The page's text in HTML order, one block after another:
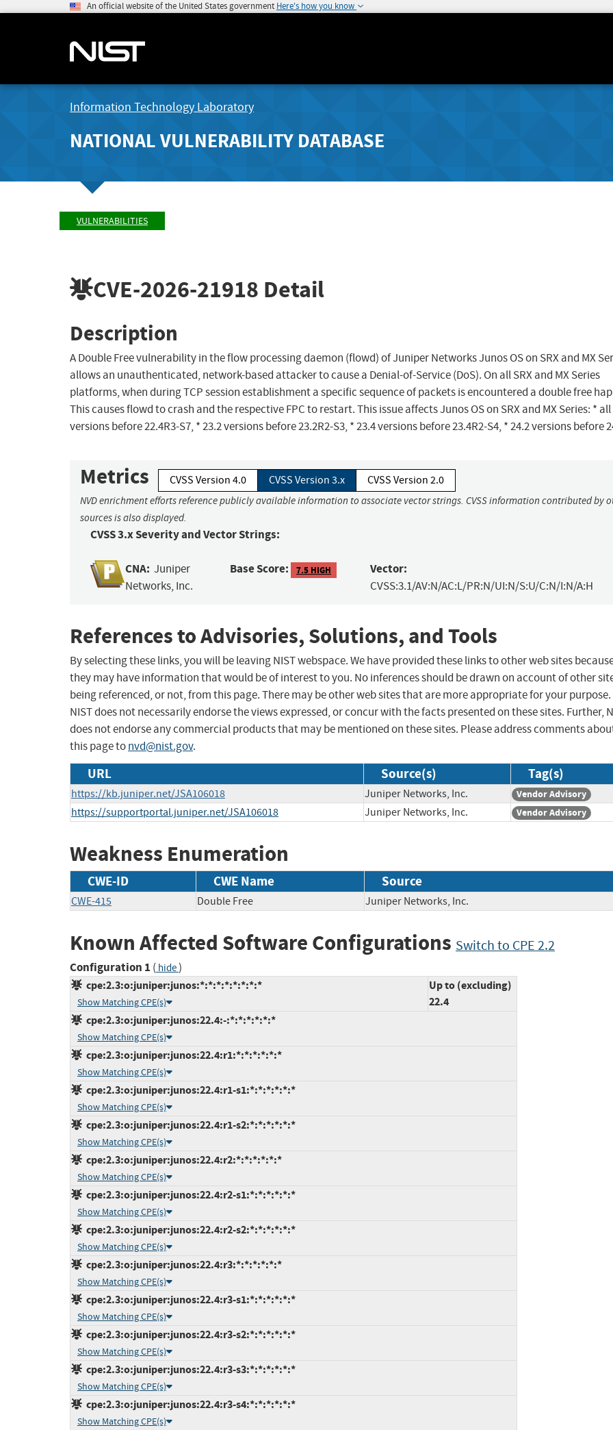
An official website of the United States government Here's how you know
Information Technology Laboratory
NATIONAL VULNERABILITY DATABASE
VULNERABILITIES
CVE-2026-21918 Detail
Description
A Double Free vulnerability in the flow processing daemon (flowd) of Juniper Networks Junos OS on SRX and MX
allows an unauthenticated, network-based attacker to cause a Denial-of-Service (DoS). On all SRX and MX Series
platforms, when during TCP session establishment a specific sequence of packets is encountered a double free
This causes flowd to crash and the respective FPC to restart. This issue affects Junos OS on SRX and MX Series: * all
versions before 22.4R3-S7, * 23.2 versions before 23.2R2-S3, * 23.4 versions before 23.4R2-S4, * 24.2 versions before
Metrics CVSS Version 4.0 CVSS Version 3.x CVSS Version 2.0
NVD enrichment efforts reference publicly available information to associate vector strings. CVSS information contributed by
sources is also displayed.
CVSS 3.x Severity and Vector Strings:
CNA: Juniper
Networks, Inc.
Base Score: 7.5 HIGH Vector:
CVSS:3.1/AV:N/AC:L/PR:N/UI:N/S:U/C:N/I:N/A:H
References to Advisories, Solutions, and Tools
By selecting these links, you will be leaving NIST webspace. We have provided these links to other web sites
they may have information that would be of interest to you. No inferences should be drawn on account of other
being referenced, or not, from this page. There may be other web sites that are more appropriate for your purpose.
NIST does not necessarily endorse the views expressed, or concur with the facts presented on these sites. Further,
does not endorse any commercial products that may be mentioned on these sites. Please address comments
this page tonvd@nist.gov.
URL Source(s) Tag(s)
https://kb.juniper.net/JSA106018 Juniper Networks, Inc. Vendor Advisory
https://supportportal.juniper.net/JSA106018 Juniper Networks, Inc. Vendor Advisory
Weakness Enumeration
CWE-ID CWE Name Source
CWE-415 Double Free Juniper Networks, Inc.
Known Affected Software Configurations Switch to CPE 2.2
Configuration 1 ( hide)
cpe:2.3:o:juniper:junos:*:*:*:*:*:*:*:*
Show Matching CPE(s)
Up to (excluding)
22.4
cpe:2.3:o:juniper:junos:22.4:-:*:*:*:*:*:*
Show Matching CPE(s)
cpe:2.3:o:juniper:junos:22.4:r1:*:*:*:*:*:*
Show Matching CPE(s)
cpe:2.3:o:juniper:junos:22.4:r1-s1:*:*:*:*:*:*
Show Matching CPE(s)
cpe:2.3:o:juniper:junos:22.4:r1-s2:*:*:*:*:*:*
Show Matching CPE(s)
cpe:2.3:o:juniper:junos:22.4:r2:*:*:*:*:*:*
Show Matching CPE(s)
cpe:2.3:o:juniper:junos:22.4:r2-s1:*:*:*:*:*:*
Show Matching CPE(s)
cpe:2.3:o:juniper:junos:22.4:r2-s2:*:*:*:*:*:*
Show Matching CPE(s)
cpe:2.3:o:juniper:junos:22.4:r3:*:*:*:*:*:*
Show Matching CPE(s)
cpe:2.3:o:juniper:junos:22.4:r3-s1:*:*:*:*:*:*
Show Matching CPE(s)
cpe:2.3:o:juniper:junos:22.4:r3-s2:*:*:*:*:*:*
Show Matching CPE(s)
cpe:2.3:o:juniper:junos:22.4:r3-s3:*:*:*:*:*:*
Show Matching CPE(s)
cpe:2.3:o:juniper:junos:22.4:r3-s4:*:*:*:*:*:*
Show Matching CPE(s)